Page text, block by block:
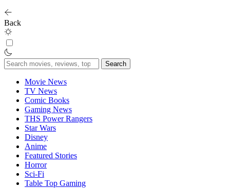
Back
Search
for:
Movie News
TV News
Comic Books
Gaming News
THS Power Rangers
Star Wars
Disney
Anime
Featured Stories
Horror
Sci-Fi
Table Top Gaming